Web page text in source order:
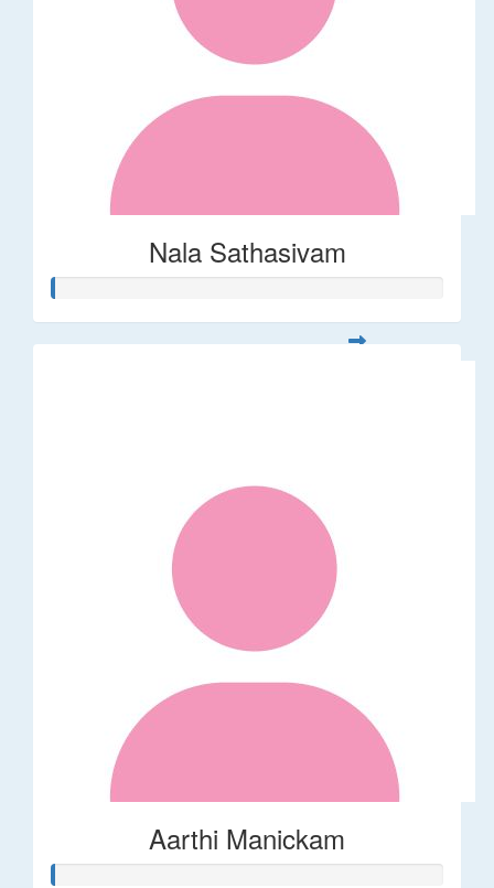
Nala Sathasivam
Aarthi Manickam